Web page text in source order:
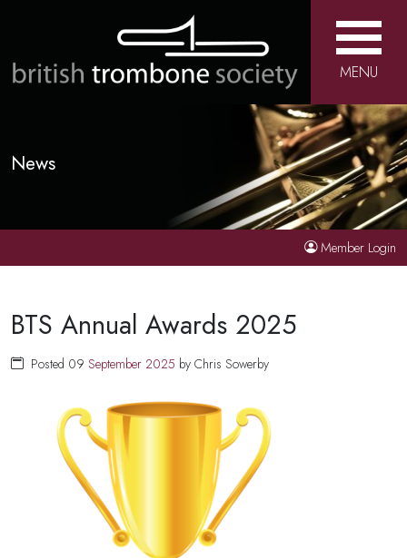
MENU
News
Member Login
BTS Annual Awards 2025
Posted 09 September 2025 by Chris Sowerby